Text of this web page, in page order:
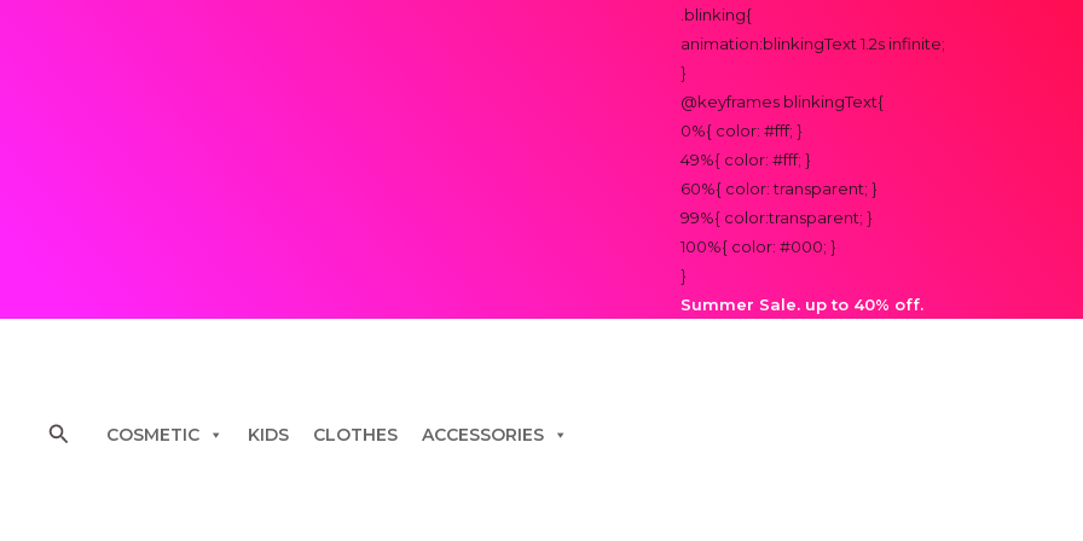
.blinking{
animation:blinkingText 1.2s infinite;
}
@keyframes blinkingText{
0%{ color: #fff; }
49%{ color: #fff; }
60%{ color: transparent; }
99%{ color:transparent; }
100%{ color: #000; }
}
Summer Sale. up to 40% off.
SearchCOSMETIC KIDS CLOTHES ACCESSORIES